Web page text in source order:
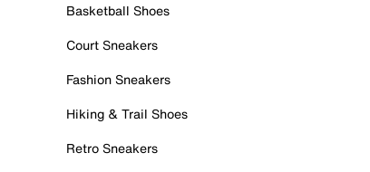
Basketball Shoes
Court Sneakers
Fashion Sneakers
Hiking & Trail Shoes
Retro Sneakers